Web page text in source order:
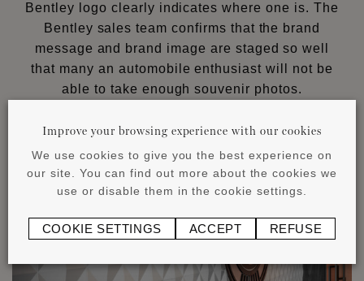
Bentley logo clearly indicates where one is. The
Bentley sales team confirms that the brand
message and brand image are staged so well
that many an automobile enthusiast will not be
able to take enough souvenir photos.
Improve your browsing experience with our cookies
We use cookies to give you the best experience on
our site. You can find out more about the cookies we
use or disable them in the cookie settings.
COOKIE SETTINGS ACCEPT REFUSE